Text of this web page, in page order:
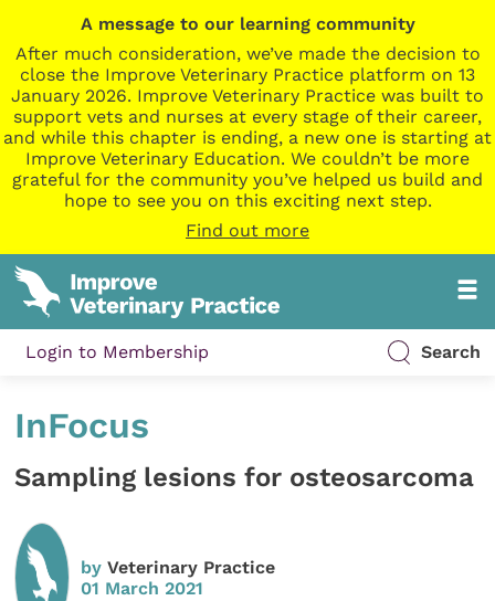
A message to our learning community
After much consideration, we’ve made the decision to
close the Improve Veterinary Practice platform on 13
January 2026. Improve Veterinary Practice was built to
support vets and nurses at every stage of their career,
and while this chapter is ending, a new one is starting at
Improve Veterinary Education. We couldn’t be more
grateful for the community you’ve helped us build and
hope to see you on this exciting next step.
Find out more
Login to Membership Search
InFocus
Sampling lesions for osteosarcoma
byVeterinary Practice
01 March 2021